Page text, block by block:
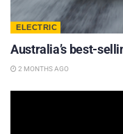
ELECTRIC
Australia’s best-
2 MONTHS AGO